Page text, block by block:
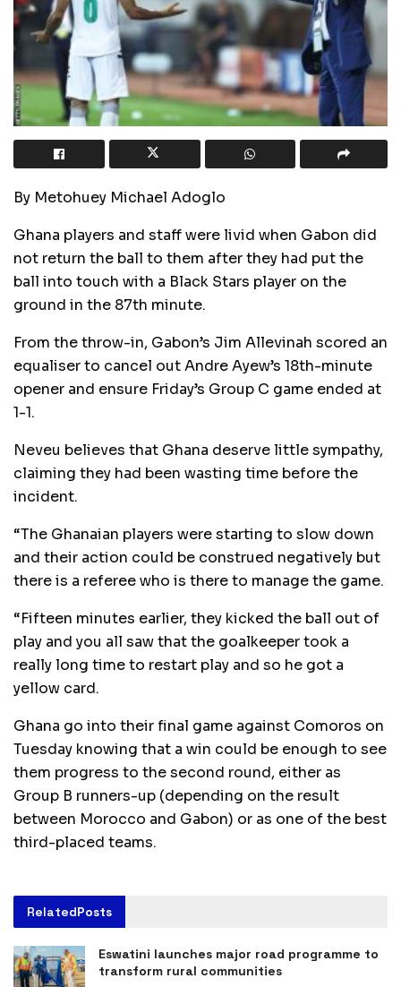
By Metohuey Michael Adoglo
Ghana players and staff were livid when Gabon did
not return the ball to them after they had put the
ball into touch with a Black Stars player on the
ground in the 87th minute.
From the throw-in, Gabon’s Jim Allevinah scored an
equaliser to cancel out Andre Ayew’s 18th-minute
opener and ensure Friday’s Group C game ended at
1-1.
Neveu believes that Ghana deserve little sympathy,
claiming they had been wasting time before the
incident.
“The Ghanaian players were starting to slow down
and their action could be construed negatively but
there is a referee who is there to manage the game.
“Fifteen minutes earlier, they kicked the ball out of
play and you all saw that the goalkeeper took a
really long time to restart play and so he got a
yellow card.
Ghana go into their final game against Comoros on
Tuesday knowing that a win could be enough to see
them progress to the second round, either as
Group B runners-up (depending on the result
between Morocco and Gabon) or as one of the best
third-placed teams.
RelatedPosts
Eswatini launches major road programme to
transform rural communities